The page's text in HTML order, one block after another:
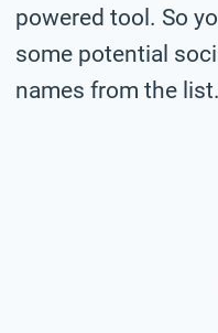
powered tool. So
some potential
names from the list.